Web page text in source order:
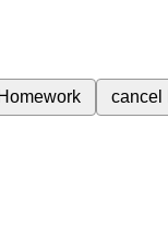
Homework cancel